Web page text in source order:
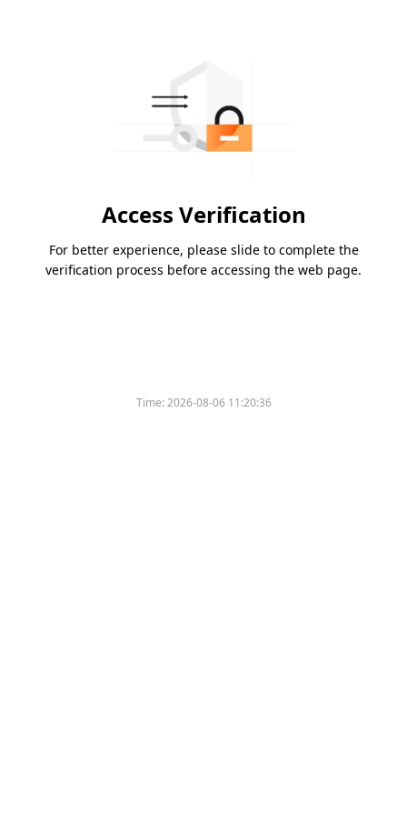
Access Verification
For better experience, please slide to complete the
verification process before accessing the web page.
Time:2026-08-06 11:20:36